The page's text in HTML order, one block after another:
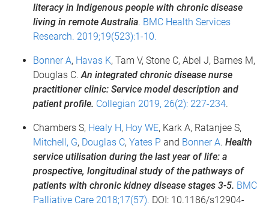
literacy in Indigenous people with chronic disease
living in remote Australia. BMC Health Services
Research. 2019;19(523):1-10.
Bonner A, Havas K, Tam V, Stone C, Abel J, Barnes M,
Douglas C. An integrated chronic disease nurse
practitioner clinic: Service model description and
patient profile. Collegian 2019, 26(2): 227-234.
Chambers S, Healy H, Hoy WE, Kark A, Ratanjee S,
Mitchell, G, Douglas C, Yates P and Bonner A. Health
service utilisation during the last year of life: a
prospective, longitudinal study of the pathways of
patients with chronic kidney disease stages 3-5. BMC
Palliative Care 2018;17(57). DOI: 10.1186/s12904-